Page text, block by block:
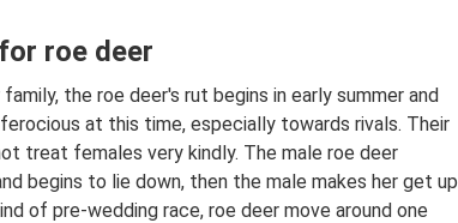
roe deer
the roe deer's rut ​​begins in early summer and
at this time, especially towards rivals. Their
treat females very kindly. The male roe deer
begins to lie down, then the male makes her get up
of pre-wedding race, roe deer move around one